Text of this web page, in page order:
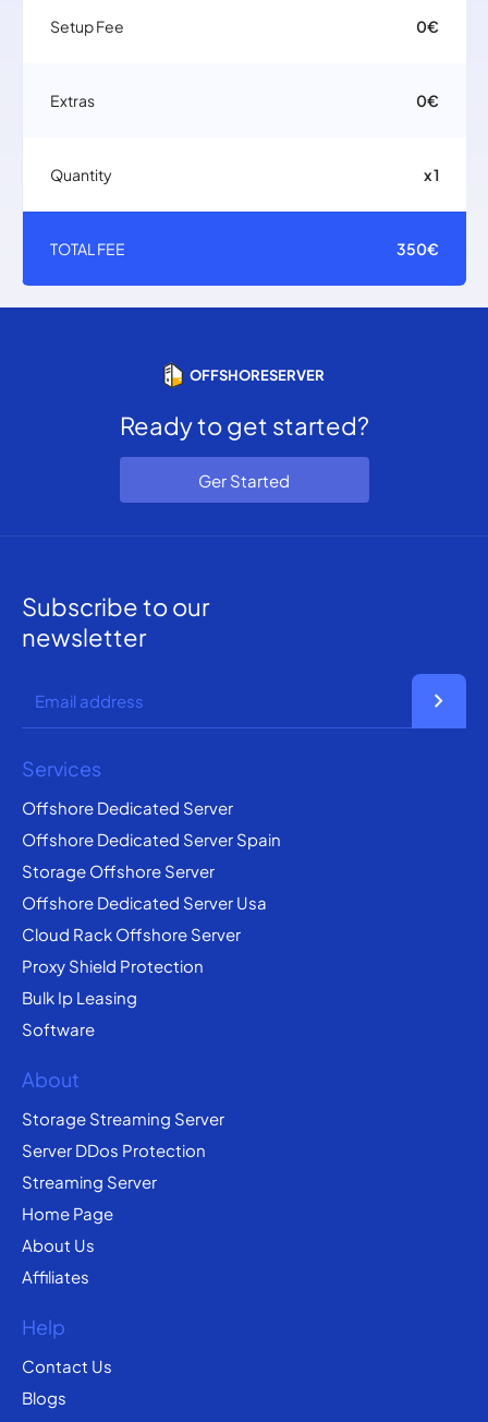
Setup Fee 0€
Extras 0€
Quantity x 1
TOTAL FEE 350€
OFFSHORESERVER
Ready to get started?
Ger Started
Subscribe to our
newsletter
chevron_right
Services
Offshore Dedicated Server
Offshore Dedicated Server Spain
Storage Offshore Server
Offshore Dedicated Server Usa
Cloud Rack Offshore Server
Proxy Shield Protection
Bulk Ip Leasing
Software
About
Storage Streaming Server
Server DDos Protection
Streaming Server
Home Page
About Us
Affiliates
Help
Contact Us
Blogs